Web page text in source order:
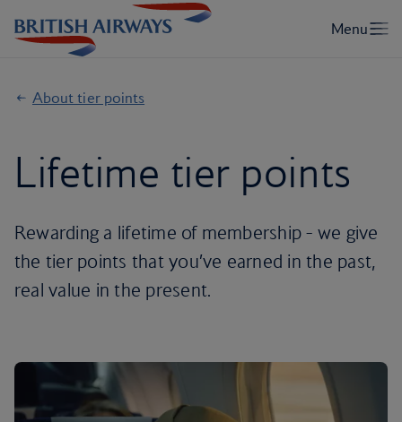
About tier points
Lifetime tier points
Rewarding a lifetime of membership - we give
the tier points that you’ve earned in the past,
real value in the present.